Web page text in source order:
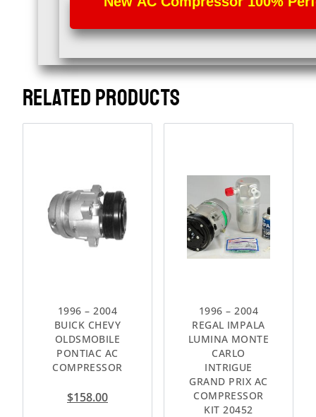
RELATED PRODUCTS
1996 – 2004
BUICK CHEVY
OLDSMOBILE
PONTIAC AC
COMPRESSOR
$158.00
1996 – 2004
REGAL IMPALA
LUMINA MONTE
CARLO
INTRIGUE
GRAND PRIX AC
COMPRESSOR
KIT 20452